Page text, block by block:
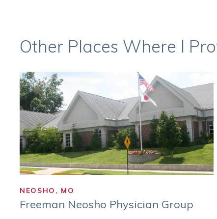
Other Places Where I
NEOSHO, MO
Freeman Neosho Physician Group